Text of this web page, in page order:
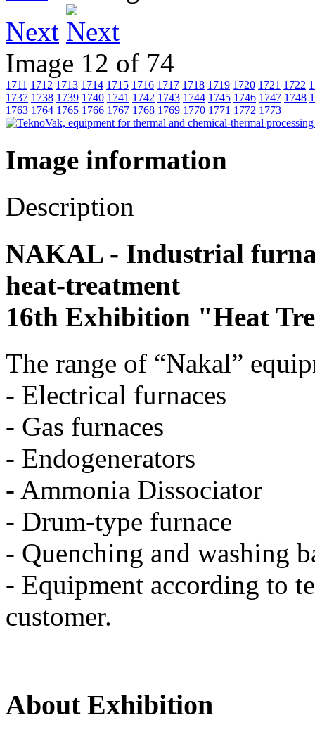
Next
Image 12 of 74
1711 1712 1713 1714 1715 1716 1717 1718 1719 1720 1721 1722
1737 1738 1739 1740 1741 1742 1743 1744 1745 1746 1747 1748
1763 1764 1765 1766 1767 1768 1769 1770 1771 1772 1773
Image information
Description
NAKAL - Industrial
heat-treatment
16th Exhibition "Heat
The range of “Nakal”
- Electrical furnaces
- Gas furnaces
- Endogenerators
- Ammonia Dissociator
- Drum-type furnace
- Quenching and washing
- Equipment according to
customer.
About Exhibition